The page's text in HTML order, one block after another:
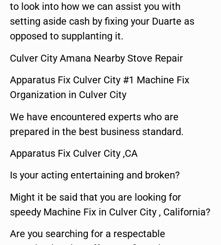
to look into how we can assist you with
setting aside cash by fixing your Duarte as
opposed to supplanting it.
Culver City Amana Nearby Stove Repair
Apparatus Fix Culver City #1 Machine Fix
Organization in Culver City
We have encountered experts who are
prepared in the best business standard.
Apparatus Fix Culver City ,CA
Is your acting entertaining and broken?
Might it be said that you are looking for
speedy Machine Fix in Culver City , California?
Are you searching for a respectable